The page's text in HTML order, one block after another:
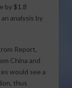
by $1.8
analysis by
Report,
China and
would see a
thus